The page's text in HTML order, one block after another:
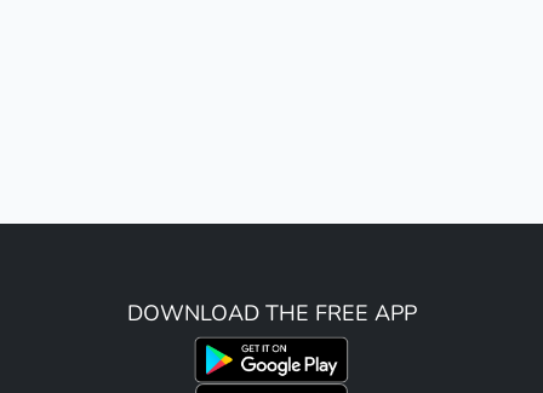
DOWNLOAD THE FREE APP